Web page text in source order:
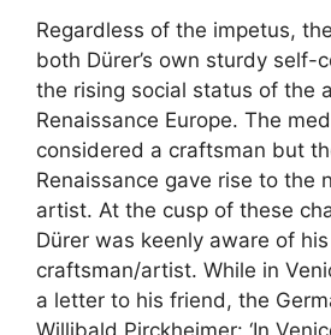
Regardless of the impetus,
both Dürer’s own sturdy self-
the rising social status of the
Renaissance Europe. The
considered a craftsman but
Renaissance gave rise to the
artist. At the cusp of these
Dürer was keenly aware of
craftsman/artist. While in
a letter to his friend, the
Willibald Pirckheimer: ‘In